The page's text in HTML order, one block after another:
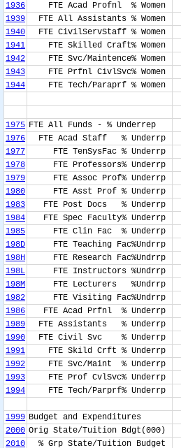
1936
FTE Acad Profnl % Women
1939
FTE All Assistants % Women
1940
FTE CivilServStaff % Women
1941
FTE Skilled Craft% Women
1942
FTE Svc/Maintence% Women
1943
FTE Prfnl CivlSvc% Women
1944
FTE Tech/Paraprf % Women
1975 FTE All Funds - % Underrep
1976
FTE Acad Staff % Underrp
1977
FTE TenSysFac % Underrp
1978
FTE Professors% Underrp
1979
FTE Assoc Prof% Underrp
1980
FTE Asst Prof % Underrp
1983
FTE Post Docs % Underrp
1984
FTE Spec Faculty% Underrp
1985
FTE Clin Fac % Underrp
198D
FTE Teaching Fac%Undrrp
198H
FTE Research Fac%Undrrp
198L
FTE Instructors %Undrrp
198M
FTE Lecturers %Undrrp
1982
FTE Visiting Fac%Undrrp
1986
FTE Acad Prfnl % Underrp
1989
FTE Assistants % Underrp
1990
FTE Civil Svc % Underrp
1991
FTE Skild Crft % Underrp
1992
FTE Svc/Maint % Underrp
1993
FTE Prof CvlSvc% Underrp
1994
FTE Tech/Parprf% Underrp
1999 Budget and Expenditures
2000 Orig State/Tuition Bdgt(000)
2010
% Grp State/Tuition Budget